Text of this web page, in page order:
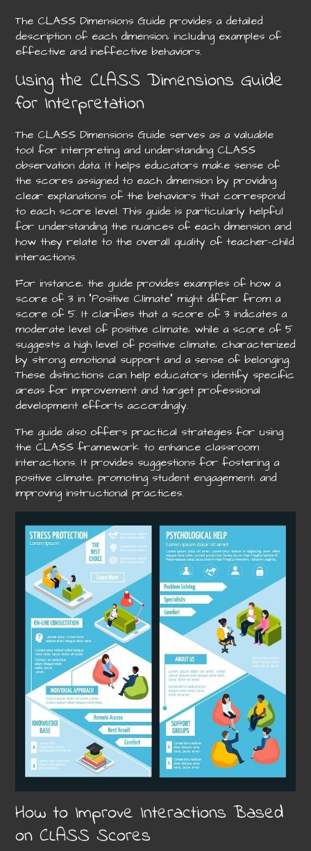
The CLASS Dimensions Guide provides a detailed
description of each dimension‚ including examples of
effective and ineffective behaviors.
Using the CLASS Dimensions Guide
for Interpretation
The CLASS Dimensions Guide serves as a valuable
tool for interpreting and understanding CLASS
observation data. It helps educators make sense of
the scores assigned to each dimension by providing
clear explanations of the behaviors that correspond
to each score level. This guide is particularly helpful
for understanding the nuances of each dimension and
how they relate to the overall quality of teacher-child
interactions.
For instance‚ the guide provides examples of how a
score of 3 in “Positive Climate” might differ from a
score of 5. It clarifies that a score of 3 indicates a
moderate level of positive climate‚ while a score of 5
suggests a high level of positive climate‚ characterized
by strong emotional support and a sense of belonging.
These distinctions can help educators identify specific
areas for improvement and target professional
development efforts accordingly.
The guide also offers practical strategies for using
the CLASS framework to enhance classroom
interactions. It provides suggestions for fostering a
positive climate‚ promoting student engagement‚ and
improving instructional practices.
How to Improve Interactions Based
on CLASS Scores